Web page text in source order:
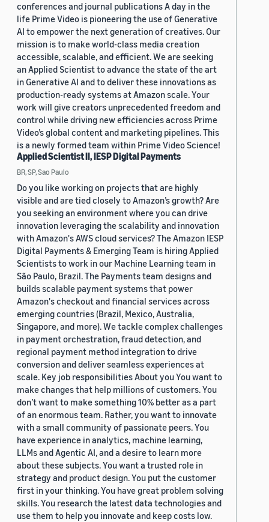
conferences and journal publications A day in the
life Prime Video is pioneering the use of Generative
AI to empower the next generation of creatives. Our
mission is to make world-class media creation
accessible, scalable, and efficient. We are seeking
an Applied Scientist to advance the state of the art
in Generative AI and to deliver these innovations as
production-ready systems at Amazon scale. Your
work will give creators unprecedented freedom and
control while driving new efficiencies across Prime
Video’s global content and marketing pipelines. This
is a newly formed team within Prime Video Science!
Applied Scientist II, IESP Digital Payments
BR, SP, Sao Paulo
Do you like working on projects that are highly
visible and are tied closely to Amazon’s growth? Are
you seeking an environment where you can drive
innovation leveraging the scalability and innovation
with Amazon's AWS cloud services? The Amazon IESP
Digital Payments & Emerging Team is hiring Applied
Scientists to work in our Machine Learning team in
São Paulo, Brazil. The Payments team designs and
builds scalable payment systems that power
Amazon's checkout and financial services across
emerging countries (Brazil, Mexico, Australia,
Singapore, and more). We tackle complex challenges
in payment orchestration, fraud detection, and
regional payment method integration to drive
conversion and deliver seamless experiences at
scale. Key job responsibilities About you You want to
make changes that help millions of customers. You
don’t want to make something 10% better as a part
of an enormous team. Rather, you want to innovate
with a small community of passionate peers. You
have experience in analytics, machine learning,
LLMs and Agentic AI, and a desire to learn more
about these subjects. You want a trusted role in
strategy and product design. You put the customer
first in your thinking. You have great problem solving
skills. You research the latest data technologies and
use them to help you innovate and keep costs low.